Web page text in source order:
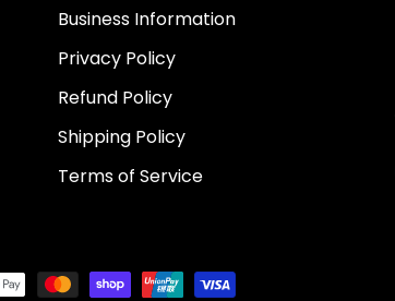
Business Information
Privacy Policy
Refund Policy
Shipping Policy
Terms of Service